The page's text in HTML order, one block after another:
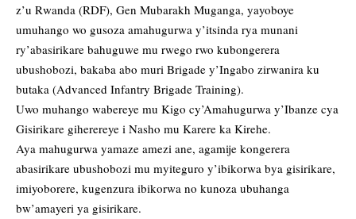
z’u Rwanda (RDF), Gen Mubarakh Muganga, yayoboye
umuhango wo gusoza amahugurwa y’itsinda rya munani
ry’abasirikare bahuguwe mu rwego rwo kubongerera
ubushobozi, bakaba abo muri Brigade y’Ingabo zirwanira ku
butaka (Advanced Infantry Brigade Training).
Uwo muhango wabereye mu Kigo cy’Amahugurwa y’Ibanze cya
Gisirikare giherereye i Nasho mu Karere ka Kirehe.
Aya mahugurwa yamaze amezi ane, agamije kongerera
abasirikare ubushobozi mu myiteguro y’ibikorwa bya gisirikare,
imiyoborere, kugenzura ibikorwa no kunoza ubuhanga
bw’amayeri ya gisirikare.